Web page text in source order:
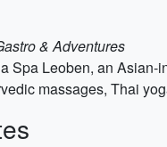
& Adventures
Spa Leoben, an
massages, Thai